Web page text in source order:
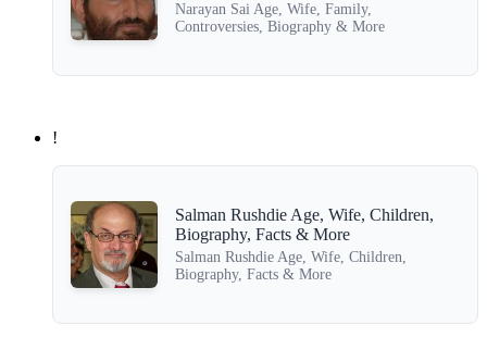
Narayan Sai Age, Wife, Family,
Controversies, Biography & More
!
Salman Rushdie Age, Wife, Children,
Biography, Facts & More
Salman Rushdie Age, Wife, Children,
Biography, Facts & More